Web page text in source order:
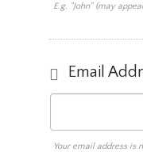
E.g. "John" (may
Email
Your email address is